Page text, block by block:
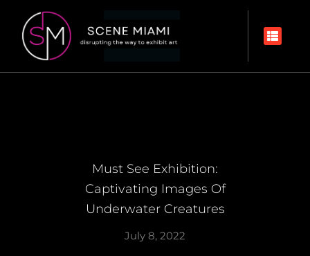
Must See Exhibition:
Captivating Images Of
Underwater Creatures
July 8, 2022